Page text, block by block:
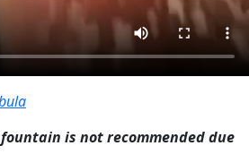
is not recommended due